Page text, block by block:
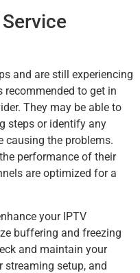
and are still experiencing
recommended to get in
They may be able to
steps or identify any
causing the problems.
performance of their
are optimized for a
your IPTV
buffering and freezing
and maintain your
streaming setup, and